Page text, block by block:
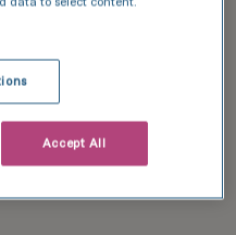
%
%
Accept All